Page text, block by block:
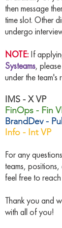
then message
time slot. Other
undergo
NOTE: If
Systeams,
under the team's
IMS - X VP
FinOps - Fin
BrandDev -
Info - Int VP
For any
teams,
feel free to
Thank you and
with all of you!